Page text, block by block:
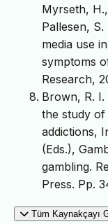
Myrseth,
Pallesen,
media use
symptoms
Research,
Brown, R.
the study
addictions,
(Eds.),
gambling.
Press. Pp.
Tüm Kaynakçayı